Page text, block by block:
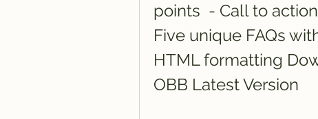
points  - Call to
Five unique FAQs
HTML formatting
OBB Latest Version